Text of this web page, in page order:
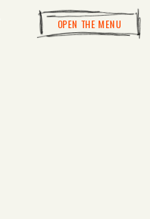
OPEN THE MENU